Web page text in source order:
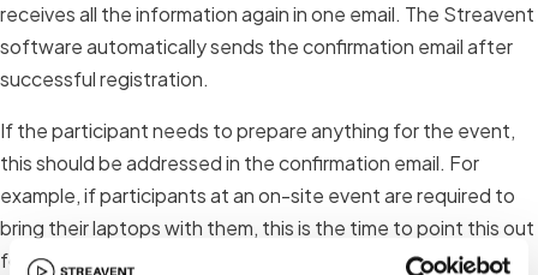
receives all the information again in one email. The Streavent
software automatically sends the confirmation email after
successful registration.
If the participant needs to prepare anything for the event,
this should be addressed in the confirmation email. For
example, if participants at an on-site event are required to
bring their laptops with them, this is the time to point this out
for the first time.